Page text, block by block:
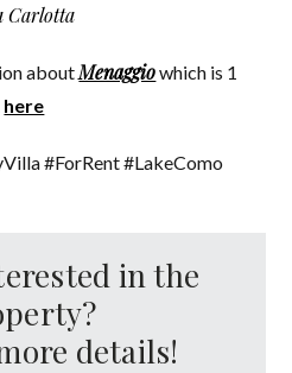
Carlotta
aboutMenaggiowhich is 1
here
#ForRent #LakeComo
in the
details!